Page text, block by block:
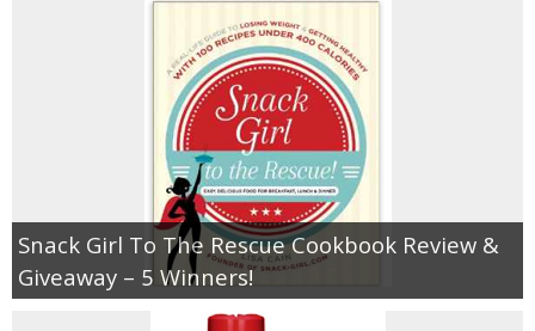
Snack Girl To The Rescue Cookbook Review &
Giveaway – 5 Winners!